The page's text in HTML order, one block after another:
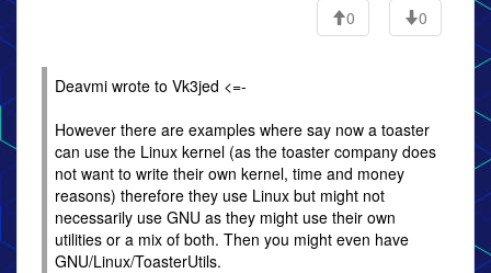
0
0
Deavmi wrote to Vk3jed <=-
However there are examples where say now a toaster
can use the Linux kernel (as the toaster company does
not want to write their own kernel, time and money
reasons) therefore they use Linux but might not
necessarily use GNU as they might use their own
utilities or a mix of both. Then you might even have
GNU/Linux/ToasterUtils.